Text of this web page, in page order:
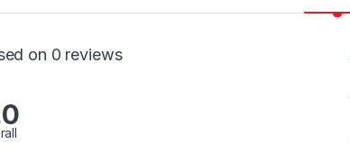
on 0 reviews